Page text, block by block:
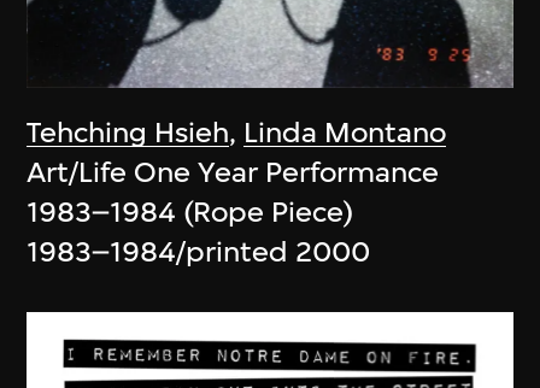
Tehching Hsieh, Linda Montano
Art/Life One Year Performance
1983–1984 (Rope Piece)
1983–1984/printed 2000